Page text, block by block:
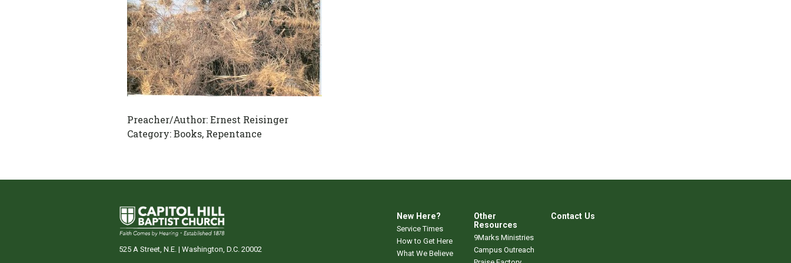
Preacher/Author:Ernest Reisinger
Category:Books, Repentance
New Here?
Service Times
How to Get Here
What We Believe
Other
Resources
9Marks Ministries
Campus Outreach
Contact Us
525 A Street, N.E. | Washington, D.C. 20002